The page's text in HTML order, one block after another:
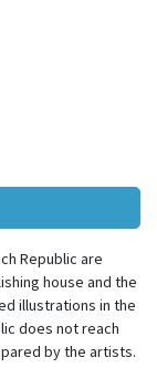
Republic are
house and the
illustrations in the
does not reach
by the artists.